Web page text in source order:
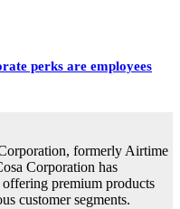
perks are employees
formerly Airtime
Corporation has
premium products
customer segments.